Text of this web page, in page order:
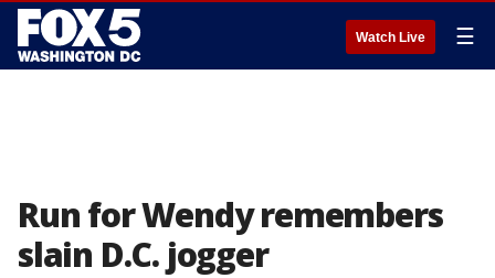
Watch Live ☰
Run for Wendy remembers
slain D.C. jogger